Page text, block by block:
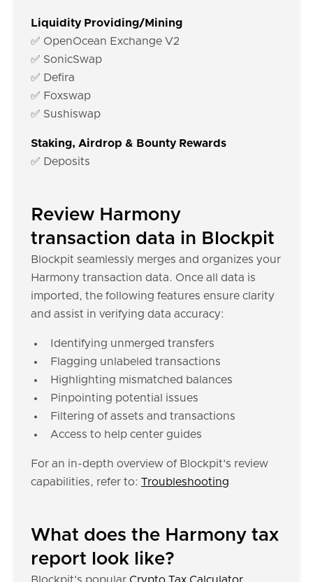
Liquidity Providing/Mining
✅ OpenOcean Exchange V2
✅ SonicSwap
✅ Defira
✅ Foxswap
✅ Sushiswap
Staking, Airdrop & Bounty Rewards
✅ Deposits
Review Harmony
transaction data in Blockpit
Blockpit seamlessly merges and organizes your
Harmony transaction data. Once all data is
imported, the following features ensure clarity
and assist in verifying data accuracy:
Identifying unmerged transfers
Flagging unlabeled transactions
Highlighting mismatched balances
Pinpointing potential issues
Filtering of assets and transactions
Access to help center guides
For an in-depth overview of Blockpit's review
capabilities, refer to: Troubleshooting
What does the Harmony tax
report look like?